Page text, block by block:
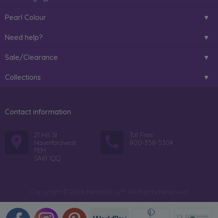
Pearl Colour
Need help?
Sale/Clearance
Collections
Contact information
21 Hill St
Haverfordwest
PEM
SA61 1QQ
Toll Free:
800-358-5304